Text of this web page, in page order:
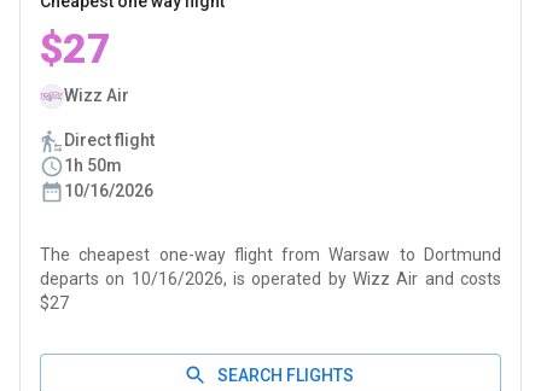
$27
Wizz Air
Direct flight
1h 50m
10/16/2026
The cheapest one-way flight from Warsaw to Dortmund
departs on 10/16/2026, is operated by Wizz Air and costs
$27
SEARCH FLIGHTS